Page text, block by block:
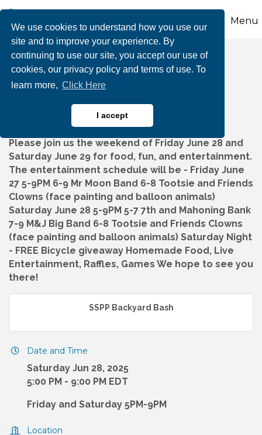
We use cookies to understand how you use our
site and to improve your experience. By
continuing to use our site, you accept our use of
cookies, our privacy policy and terms of use. To
learn more, Click Here
I accept
Menu
SSPP Backyard Bash
Please join us the weekend of Friday June 28 and
Saturday June 29 for food, fun, and entertainment.
The entertainment schedule will be - Friday June
27 5-9PM 6-9 Mr Moon Band 6-8 Tootsie and Friends
Clowns (face painting and balloon animals)
Saturday June 28 5-9PM 5-7 7th and Mahoning Bank
7-9 M&J Big Band 6-8 Tootsie and Friends Clowns
(face painting and balloon animals) Saturday Night
- FREE Bicycle giveaway Homemade Food, Live
Entertainment, Raffles, Games We hope to see you
there!
SSPP Backyard Bash
Date and Time
Saturday Jun 28, 2025
5:00 PM - 9:00 PM EDT
Friday and Saturday 5PM-9PM
Location